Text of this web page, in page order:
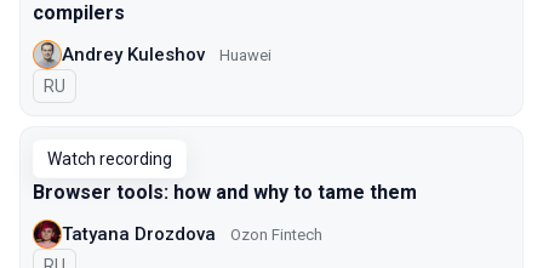
compilers
Andrey Kuleshov Huawei
In Russian
RU
Watch recording
Browser tools: how and why to tame them
Tatyana Drozdova Ozon Fintech